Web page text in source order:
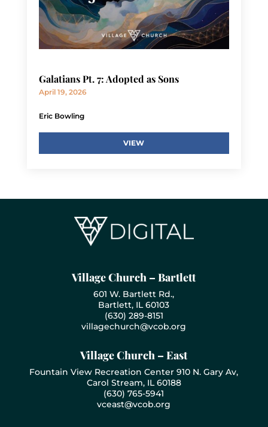
Galatians Pt. 7: Adopted as Sons
April 19, 2026
Eric Bowling
VIEW
Village Church – Bartlett
601 W. Bartlett Rd.,
Bartlett, IL 60103
(630) 289-8151
villagechurch@vcob.org
Village Church – East
Fountain View Recreation Center 910 N. Gary Av,
Carol Stream, IL 60188
(630) 765-5941
vceast@vcob.org